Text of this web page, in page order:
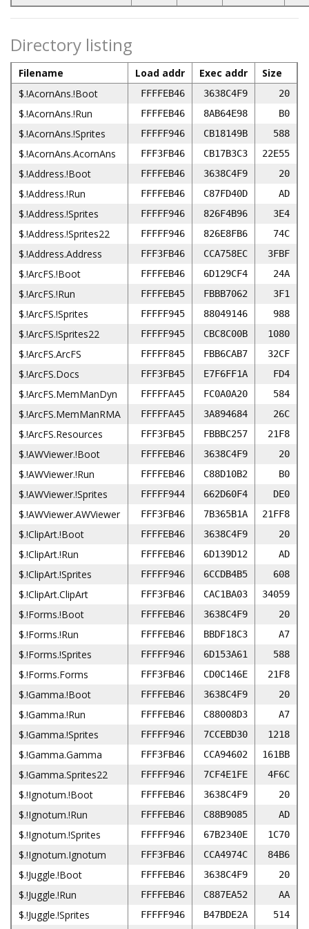
Directory listing
Filename Load addr Exec addr
Size
$.!AcornAns.!Boot
FFFFEB46 3638C4F9 20
$.!AcornAns.!Run FFFFEB46 8AB64E98 B0
$.!AcornAns.!Sprites FFFFF946 CB18149B 588
$.!AcornAns.AcornAns FFF3FB46 CB17B3C3 22E55
$.!Address.!Boot FFFFEB46 3638C4F9 20
$.!Address.!Run FFFFEB46 C87FD40D AD
$.!Address.!Sprites FFFFF946 826F4B96 3E4
$.!Address.!Sprites22 FFFFF946 826E8FB6 74C
$.!Address.Address FFF3FB46 CCA758EC 3FBF
$.!ArcFS.!Boot FFFFEB46 6D129CF4 24A
$.!ArcFS.!Run FFFFEB45 FBBB7062 3F1
$.!ArcFS.!Sprites FFFFF945 88049146 988
$.!ArcFS.!Sprites22 FFFFF945 CBC8C00B 1080
$.!ArcFS.ArcFS FFFFF845 FBB6CAB7 32CF
$.!ArcFS.Docs FFF3FB45 E7F6FF1A FD4
$.!ArcFS.MemManDyn FFFFFA45 FC0A0A20 584
$.!ArcFS.MemManRMA FFFFFA45 3A894684 26C
$.!ArcFS.Resources FFF3FB45 FBBBC257 21F8
$.!AWViewer.!Boot FFFFEB46 3638C4F9 20
$.!AWViewer.!Run FFFFEB46 C88D10B2 B0
$.!AWViewer.!Sprites FFFFF944 662D60F4 DE0
$.!AWViewer.AWViewer FFF3FB46 7B365B1A 21FF8
$.!ClipArt.!Boot FFFFEB46 3638C4F9 20
$.!ClipArt.!Run FFFFEB46 6D139D12 AD
$.!ClipArt.!Sprites FFFFF946 6CCDB4B5 608
$.!ClipArt.ClipArt FFF3FB46 CAC1BA03 34059
$.!Forms.!Boot FFFFEB46 3638C4F9 20
$.!Forms.!Run FFFFEB46 BBDF18C3 A7
$.!Forms.!Sprites FFFFF946 6D153A61 588
$.!Forms.Forms FFF3FB46 CD0C146E 21F8
$.!Gamma.!Boot FFFFEB46 3638C4F9 20
$.!Gamma.!Run FFFFEB46 C88008D3 A7
$.!Gamma.!Sprites FFFFF946 7CCEBD30 1218
$.!Gamma.Gamma FFF3FB46 CCA94602 161BB
$.!Gamma.Sprites22 FFFFF946 7CF4E1FE 4F6C
$.!Ignotum.!Boot FFFFEB46 3638C4F9 20
$.!Ignotum.!Run FFFFEB46 C88B9085 AD
$.!Ignotum.!Sprites FFFFF946 67B2340E 1C70
$.!Ignotum.Ignotum FFF3FB46 CCA4974C 84B6
$.!Juggle.!Boot FFFFEB46 3638C4F9 20
$.!Juggle.!Run FFFFEB46 C887EA52 AA
$.!Juggle.!Sprites FFFFF946 B47BDE2A 514